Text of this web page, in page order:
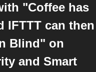
"Coffee has
IFTTT can then
Blind" on
and Smart